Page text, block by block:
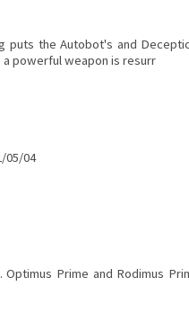
puts the Autobot's and
powerful weapon is resurr
05/04
Prime and Rodimus